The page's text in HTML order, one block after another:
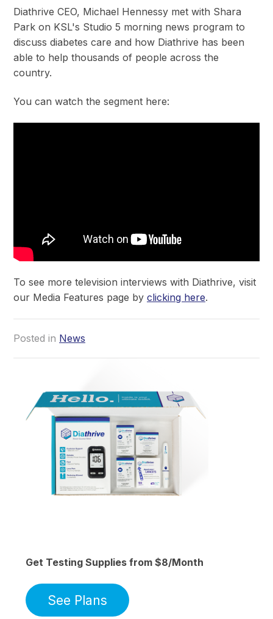
Diathrive CEO, Michael Hennessy met with Shara
Park on KSL's Studio 5 morning news program to
discuss diabetes care and how Diathrive has been
able to help thousands of people across the
country.
You can watch the segment here:
To see more television interviews with Diathrive, visit
our Media Features page by clicking here.
Posted in News
Get Testing Supplies from $8/Month
See Plans